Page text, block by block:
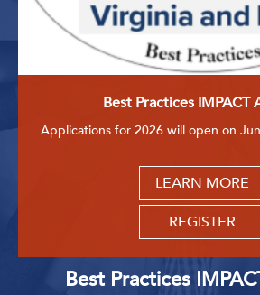
Best Practices IMPACT
Applications for 2026 will open on
LEARN MORE
REGISTER
Best Practices